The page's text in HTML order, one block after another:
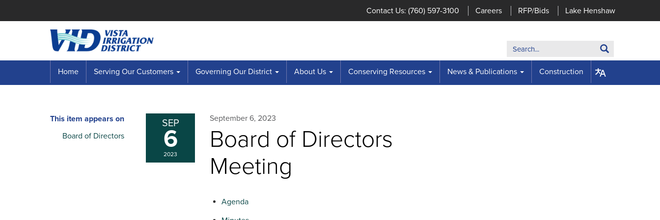
Contact Us: (760) 597-3100 Careers RFP/Bids Lake Henshaw
Search:
Home Serving Our Customers Governing Our District About Us Conserving Resources News & Publications Construction
This item appears on
Board of Directors
SEP
6
2023
September 6, 2023
Board of Directors
Meeting
Agenda